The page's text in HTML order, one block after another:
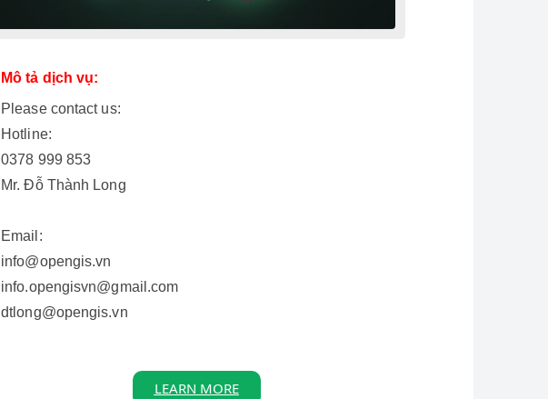
Mô tả dịch vụ:
Please contact us:
Hotline:
0378 999 853
Mr. Đỗ Thành Long
Email:
info@opengis.vn
info.opengisvn@gmail.com
dtlong@opengis.vn
LEARN MORE